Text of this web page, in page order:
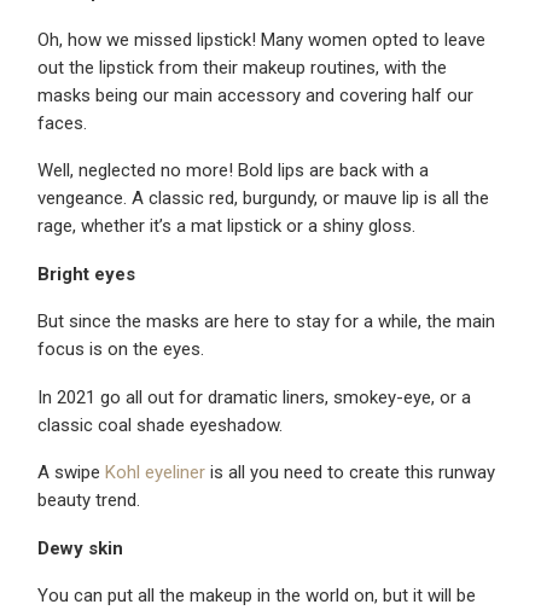
Oh, how we missed lipstick! Many women opted to leave
out the lipstick from their makeup routines, with the
masks being our main accessory and covering half our
faces.
Well, neglected no more! Bold lips are back with a
vengeance. A classic red, burgundy, or mauve lip is all the
rage, whether it’s a mat lipstick or a shiny gloss.
Bright eyes
But since the masks are here to stay for a while, the main
focus is on the eyes.
In 2021 go all out for dramatic liners, smokey-eye, or a
classic coal shade eyeshadow.
A swipeKohl eyeliner is all you need to create this runway
beauty trend.
Dewy skin
You can put all the makeup in the world on, but it will be